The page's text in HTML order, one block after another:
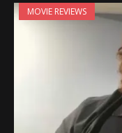
MOVIE REVIEWS